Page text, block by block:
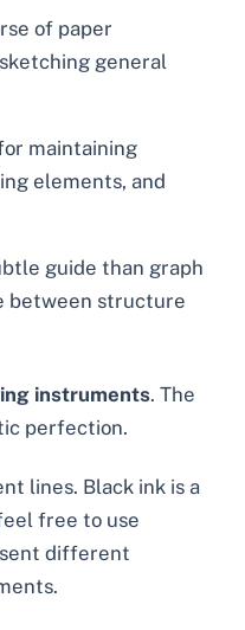
of paper
general
maintaining
elements, and
guide than graph
between structure
instruments. The
perfection.
lines. Black ink is a
free to use
different